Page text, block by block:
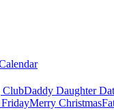
Daddy Daughter
Merry Christmas